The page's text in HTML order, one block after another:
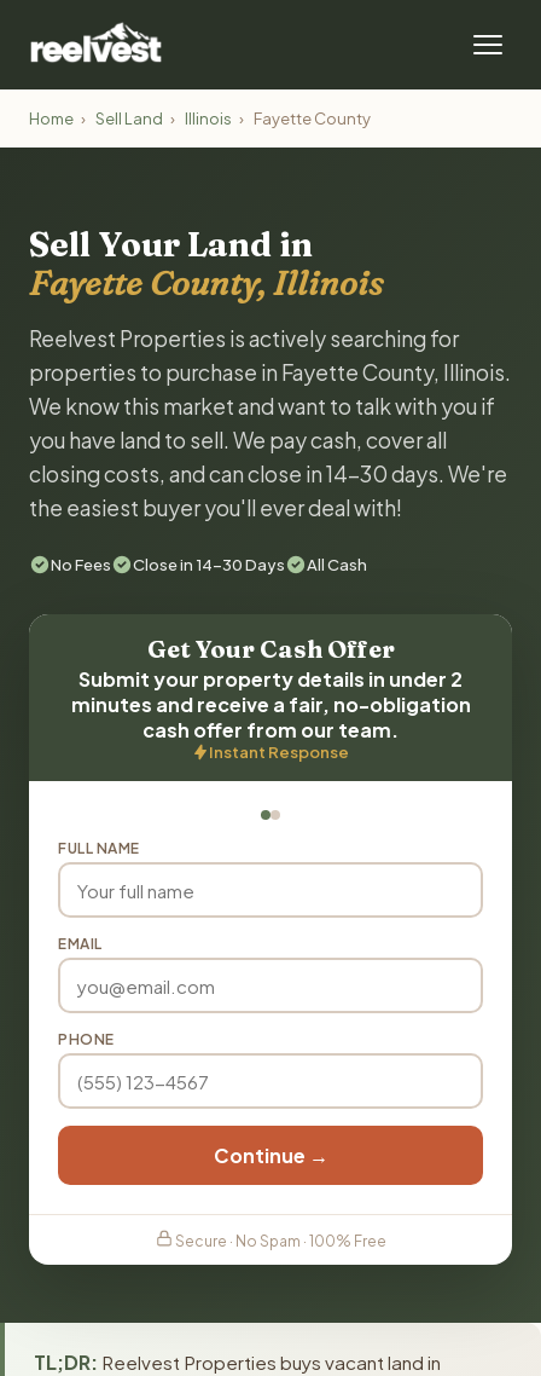
Home › Sell Land › Illinois › Fayette County
Sell Your Land in
Fayette County, Illinois
Reelvest Properties is actively searching for
properties to purchase in Fayette County, Illinois.
We know this market and want to talk with you if
you have land to sell. We pay cash, cover all
closing costs, and can close in 14-30 days. We're
the easiest buyer you'll ever deal with!
No Fees Close in 14-30 Days All Cash
Get Your Cash Offer
Submit your property details in under 2
minutes and receive a fair, no-obligation
cash offer from our team.
Instant Response
FULL NAME
EMAIL
PHONE
Continue →
Secure · No Spam · 100% Free
TL;DR: Reelvest Properties buys vacant land in